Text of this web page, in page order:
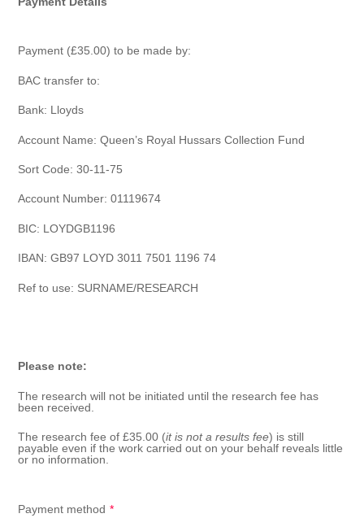
Payment (£35.00) to be made by:
BAC transfer to:
Bank: Lloyds
Account Name: Queen’s Royal Hussars Collection Fund
Sort Code: 30-11-75
Account Number: 01119674
BIC: LOYDGB1196
IBAN: GB97 LOYD 3011 7501 1196 74
Ref to use: SURNAME/RESEARCH
Please note:
The research will not be initiated until the research fee has
been received.
The research fee of £35.00 (it is not a results fee) is still
payable even if the work carried out on your behalf reveals little
or no information.
Payment method *